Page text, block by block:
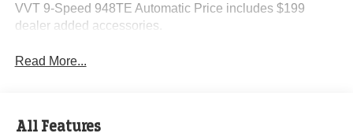
VVT 9-Speed 948TE Automatic Price includes $199
dealer added accessories.
Read More...
All Features